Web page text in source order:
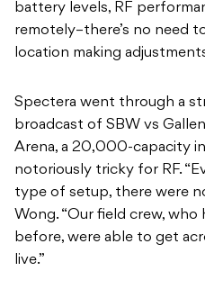
battery levels, RF
remotely–there’s no need
location making
Spectera went through a
broadcast of SBW vs
Arena, a 20,000-capacity
notoriously tricky for RF.
type of setup, there were
Wong. “Our field crew, who
before, were able to get
live.”